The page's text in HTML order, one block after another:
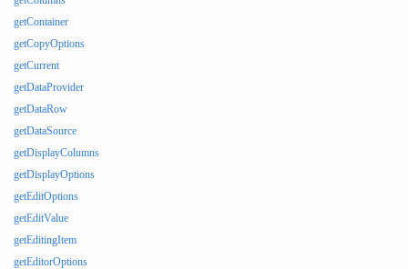
getContainer
getCopyOptions
getCurrent
getDataProvider
getDataRow
getDataSource
getDisplayColumns
getDisplayOptions
getEditOptions
getEditValue
getEditingItem
getEditorOptions